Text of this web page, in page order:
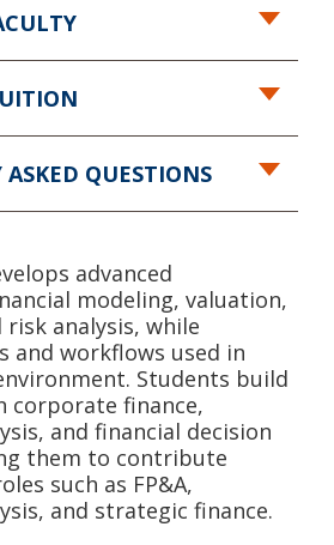
ASKED QUESTIONS
advanced
modeling, valuation,
analysis, while
and workflows used in
Students build
corporate finance,
and financial decision
them to contribute
such as FP&A,
and strategic finance.